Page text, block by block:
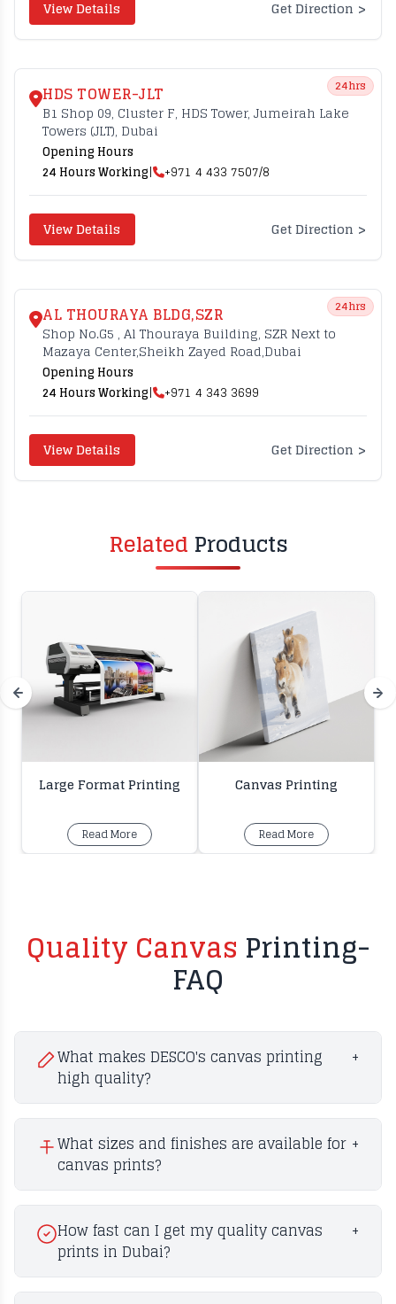
View Details Get Direction >
24hrs
HDS TOWER-JLT
B1 Shop 09, Cluster F, HDS Tower, Jumeirah Lake
Towers (JLT), Dubai
Opening Hours
24 Hours Working| +971 4 433 7507/8
View Details Get Direction >
24hrs
AL THOURAYA BLDG,SZR
Shop No.G5 , Al Thouraya Building, SZR Next to
Mazaya Center,Sheikh Zayed Road,Dubai
Opening Hours
24 Hours Working| +971 4 343 3699
View Details Get Direction >
Related Products
Large Format Printing
Read More
Canvas Printing
Read More
Quality Canvas Printing-
FAQ
What makes DESCO's canvas printing
high quality?
+
What sizes and finishes are available for
canvas prints?
+
How fast can I get my quality canvas
prints in Dubai?
+